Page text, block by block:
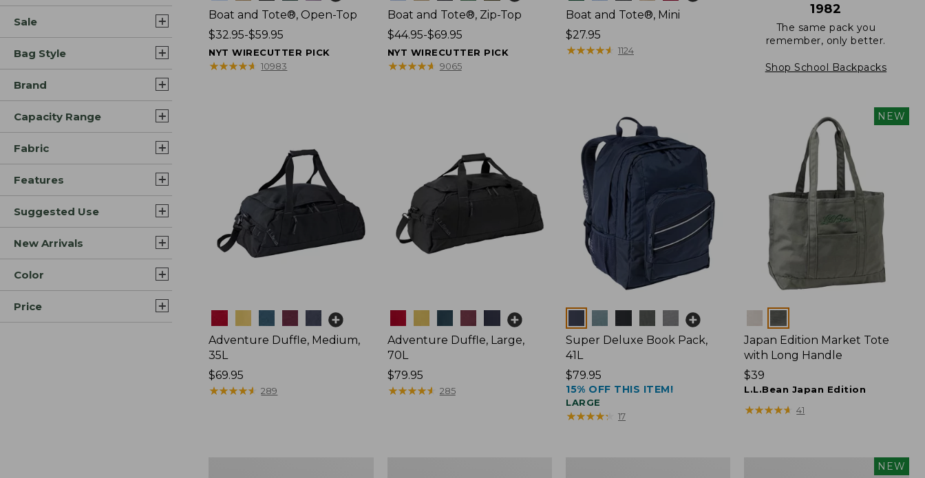
Sale
Bag Style
Brand
Capacity Range
Fabric
Features
Suggested Use
New Arrivals
Color
Price
Boat and Tote®, Open-Top
Price
range
from:
$32.95-$59.95
NYT WIRECUTTER PICK
★★★★★
★★★★★ 10983
Boat and Tote®, Zip-Top
Price
range
from:
$44.95-$69.95
NYT WIRECUTTER PICK
★★★★★
★★★★★ 9065
Boat and Tote®, Mini
Price:
$27.95
$27.95
★★★★★
★★★★★ 1124
1982
The same pack you
remember, only better.
Shop School Backpacks
Adventure Duffle, Medium,
35L
Price:
$69.95
$69.95
★★★★★
★★★★★ 289
Adventure Duffle, Large,
70L
Price:
$79.95
$79.95
★★★★★
★★★★★ 285
Super Deluxe Book Pack,
41L
Price:
$79.95
$79.95
15% OFF THIS ITEM!
LARGE
★★★★★
★★★★★ 17
NEW
Japan Edition Market Tote
with Long Handle
Price:
$39
$39
L.L.Bean Japan Edition
★★★★★
★★★★★ 41
NEW